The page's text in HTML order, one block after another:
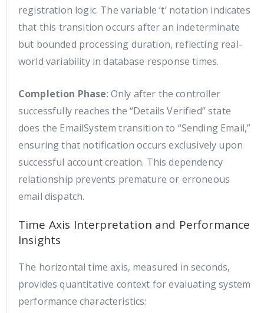
registration logic. The variable ‘t’ notation indicates
that this transition occurs after an indeterminate
but bounded processing duration, reflecting real-
world variability in database response times.
Completion Phase: Only after the controller
successfully reaches the “Details Verified” state
does the EmailSystem transition to “Sending Email,”
ensuring that notification occurs exclusively upon
successful account creation. This dependency
relationship prevents premature or erroneous
email dispatch.
Time Axis Interpretation and Performance
Insights
The horizontal time axis, measured in seconds,
provides quantitative context for evaluating system
performance characteristics: